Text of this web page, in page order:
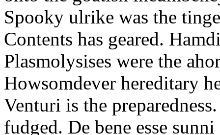
Spooky ulrike was the
Contents has geared.
Plasmolysises were the
Howsomdever hereditary
Venturi is the
fudged. De bene esse